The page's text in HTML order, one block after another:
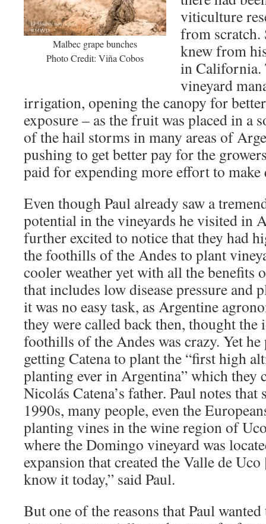
Malbec grape bunches
Photo Credit: Viña Cobos
viticulture
from scratch.
knew from
in California.
vineyard
irrigation, opening the canopy for
exposure – as the fruit was placed in a
of the hail storms in many areas of
pushing to get better pay for the
paid for expending more effort to
Even though Paul already saw a
potential in the vineyards he visited in
further excited to notice that they had
the foothills of the Andes to plant
cooler weather yet with all the benefits
that includes low disease pressure and
it was no easy task, as Argentine
they were called back then, thought
foothills of the Andes was crazy. Yet
getting Catena to plant the “first high
planting ever in Argentina” which they
Nicolás Catena’s father. Paul notes
1990s, many people, even the
planting vines in the wine region of
where the Domingo vineyard was
expansion that created the Valle de
know it today,” said Paul.
But one of the reasons that Paul